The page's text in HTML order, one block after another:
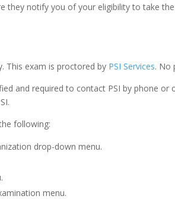
they notify you of your eligibility to take
This exam is proctored by PSI Services. No
and required to contact PSI by phone
following:
drop-down menu.
menu.